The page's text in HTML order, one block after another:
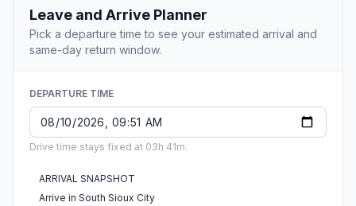
Leave and Arrive Planner
Pick a departure time to see your estimated arrival and
same-day return window.
DEPARTURE TIME
Drive time stays fixed at 03h 41m.
ARRIVAL SNAPSHOT
Arrive in South Sioux City